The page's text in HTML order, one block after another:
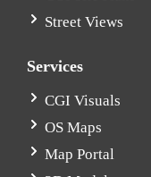
Street Views
Services
CGI Visuals
OS Maps
Map Portal